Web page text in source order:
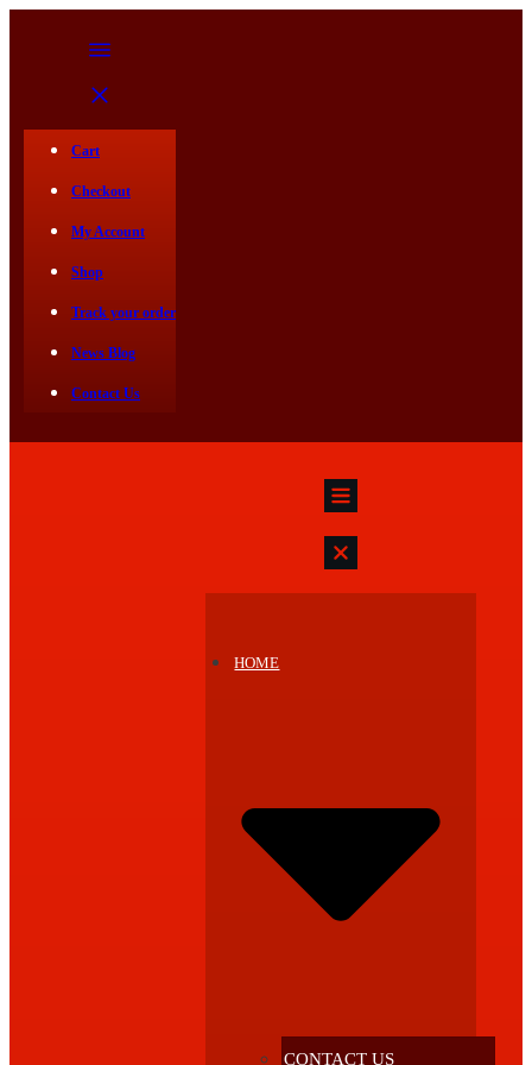
Cart
Checkout
My Account
Shop
Track your order
News Blog
Contact Us
HOME